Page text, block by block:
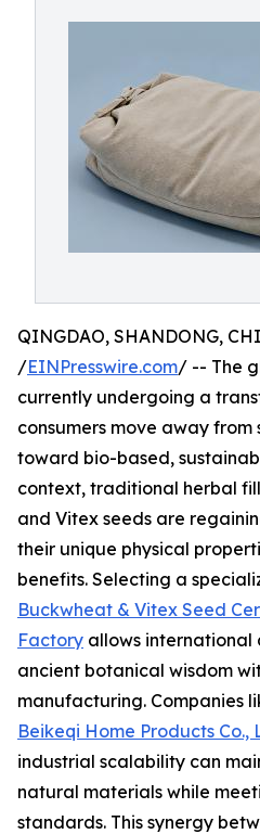
QINGDAO, SHANDONG,
/EINPresswire.com/ -- The
currently undergoing a
consumers move away
toward bio-based,
context, traditional herbal
and Vitex seeds are
their unique physical
benefits. Selecting a
Buckwheat & Vitex Seed
Factory allows international
ancient botanical wisdom
manufacturing. Companies
Beikeqi Home Products Co.,
industrial scalability can
natural materials while
standards. This synergy